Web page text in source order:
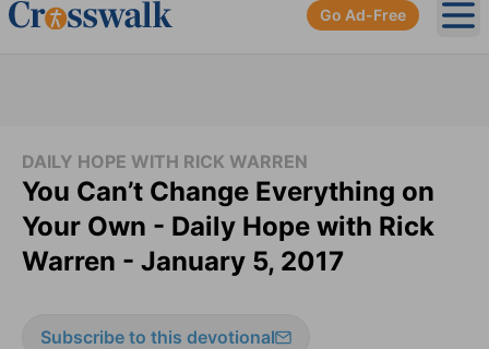
Go Ad-Free
DAILY HOPE WITH RICK WARREN
You Can’t Change Everything on
Your Own - Daily Hope with Rick
Warren - January 5, 2017
Subscribe to this devotional